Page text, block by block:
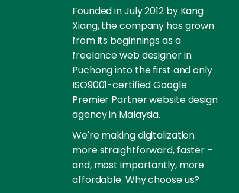
Founded in July 2012 by Kang
Xiang, the company has grown
from its beginnings as a
freelance web designer in
Puchong into the first and only
ISO9001-certified Google
Premier Partner website design
agency in Malaysia.
We're making digitalization
more straightforward, faster –
and, most importantly, more
affordable. Why choose us?